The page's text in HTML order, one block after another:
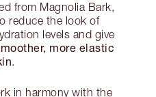
from Magnolia Bark,
reduce the look of
levels and give
more elastic
.
in harmony with the